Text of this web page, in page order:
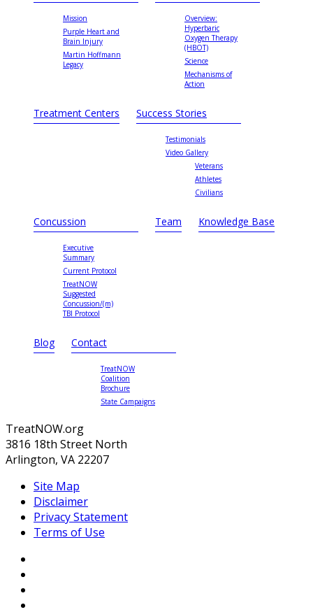
Mission
Purple Heart and
Brain Injury
Martin Hoffmann
Legacy
Overview:
Hyperbaric
Oxygen Therapy
(HBOT)
Science
Mechanisms of
Action
Treatment Centers Success Stories
Testimonials
Video Gallery
Veterans
Athletes
Civilians
Concussion
Executive
Summary
Current Protocol
TreatNOW
Suggested
Concussion/(m)
TBI Protocol
Team Knowledge Base
Blog Contact
TreatNOW
Coalition
Brochure
State Campaigns
TreatNOW.org
3816 18th Street North
Arlington, VA 22207
Site Map
Disclaimer
Privacy Statement
Terms of Use